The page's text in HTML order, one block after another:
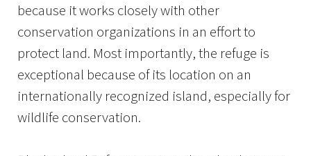
because it works closely with other
conservation organizations in an effort to
protect land. Most importantly, the refuge is
exceptional because of its location on an
internationally recognized island, especially for
wildlife conservation.